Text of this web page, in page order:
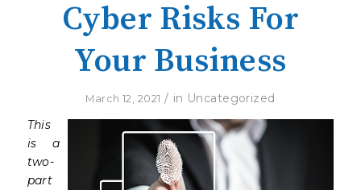
Cyber Risks For
Your Business
March 12, 2021 / in Uncategorized
This
is a
two-
part